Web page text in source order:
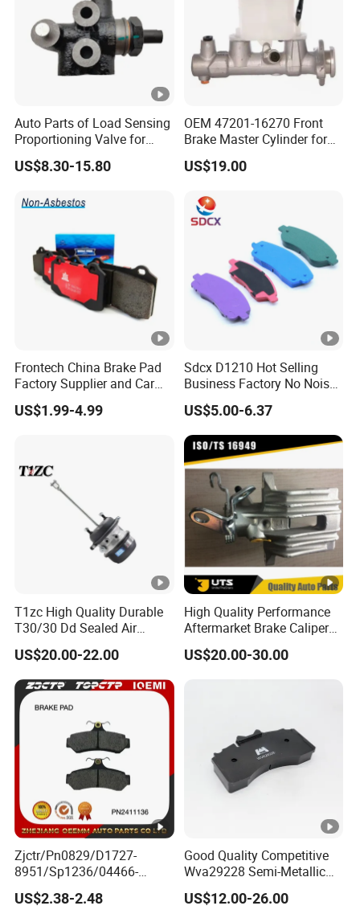
Auto Parts of Load Sensing
Proportioning Valve for
Toyota Hilux OEM 47910-
0K020
US$8.30-15.80
OEM 47201-16270 Front
Brake Master Cylinder for
Toyota Paseo
US$19.00
Frontech China Brake Pad
Factory Supplier and Car
Part Wholesale Rear Brake
Pads No Noise Sensitive
Parts
US$1.99-4.99
Sdcx D1210 Hot Selling
Business Factory No Noise
More Coupons Sensitive
Braking Quite Long Life
High Powered Brake Pads
for Toyota
US$5.00-6.37
T1zc High Quality Durable
T30/30 Dd Sealed Air
Spring Long Stroke
Diaphragm Brake Chamber
Actuator
US$20.00-22.00
High Quality Performance
Aftermarket Brake Caliper
for VW/Audi
US$20.00-30.00
Zjctr/Pn0829/D1727-
8951/Sp1236/04466-
Yzzq1/Auto
Parts/Suspension
US$2.38-2.48
Good Quality Competitive
Wva29228 Semi-Metallic
Disc Rear Ceramic Auto
Wholesale Brake Pad
US$12.00-26.00